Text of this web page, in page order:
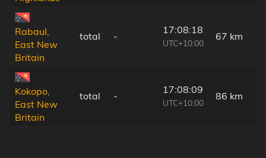
Rabaul,
East New
Britain
total -
17:08:18
UTC+10:00
67 km
Kokopo,
East New
Britain
total -
17:08:09
UTC+10:00
86 km